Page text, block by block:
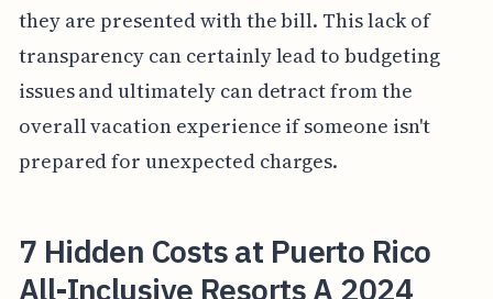
they are presented with the bill. This lack of
transparency can certainly lead to budgeting
issues and ultimately can detract from the
overall vacation experience if someone isn't
prepared for unexpected charges.
7 Hidden Costs at Puerto Rico
All-Inclusive Resorts A 2024